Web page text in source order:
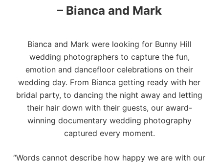
– Bianca and Mark
Bianca and Mark were looking for Bunny Hill
wedding photographers to capture the fun,
emotion and dancefloor celebrations on their
wedding day. From Bianca getting ready with her
bridal party, to dancing the night away and letting
their hair down with their guests, our award-
winning documentary wedding photography
captured every moment.
“Words cannot describe how happy we are with our